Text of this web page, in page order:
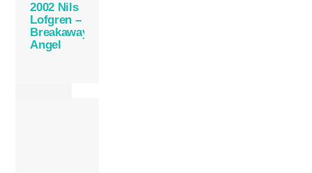
2002 Nils
Lofgren –
Breakaway
Angel